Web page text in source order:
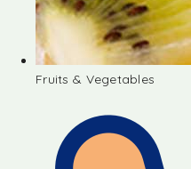
Fruits & Vegetables